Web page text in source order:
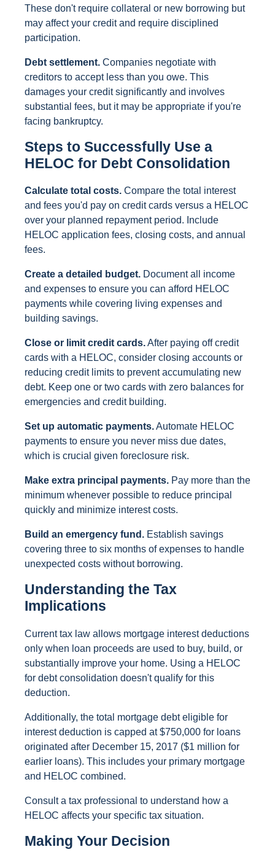
These don't require collateral or new borrowing but
may affect your credit and require disciplined
participation.
Debt settlement. Companies negotiate with
creditors to accept less than you owe. This
damages your credit significantly and involves
substantial fees, but it may be appropriate if you're
facing bankruptcy.
Steps to Successfully Use a
HELOC for Debt Consolidation
Calculate total costs. Compare the total interest
and fees you'd pay on credit cards versus a HELOC
over your planned repayment period. Include
HELOC application fees, closing costs, and annual
fees.
Create a detailed budget. Document all income
and expenses to ensure you can afford HELOC
payments while covering living expenses and
building savings.
Close or limit credit cards.After paying off credit
cards with a HELOC, consider closing accounts or
reducing credit limits to prevent accumulating new
debt. Keep one or two cards with zero balances for
emergencies and credit building.
Set up automatic payments.Automate HELOC
payments to ensure you never miss due dates,
which is crucial given foreclosure risk.
Make extra principal payments. Pay more than the
minimum whenever possible to reduce principal
quickly and minimize interest costs.
Build an emergency fund. Establish savings
covering three to six months of expenses to handle
unexpected costs without borrowing.
Understanding the Tax
Implications
Current tax law allows mortgage interest deductions
only when loan proceeds are used to buy, build, or
substantially improve your home. Using a HELOC
for debt consolidation doesn't qualify for this
deduction.
Additionally, the total mortgage debt eligible for
interest deduction is capped at $750,000 for loans
originated after December 15, 2017 ($1 million for
earlier loans). This includes your primary mortgage
and HELOC combined.
Consult a tax professional to understand how a
HELOC affects your specific tax situation.
Making Your Decision